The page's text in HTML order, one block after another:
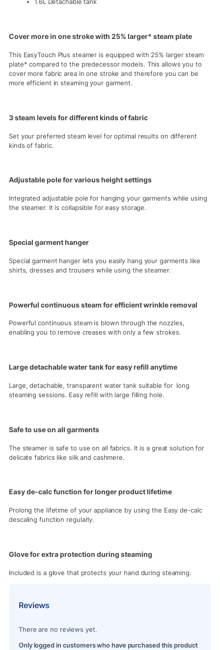
1.6L Detachable tank
Cover more in one stroke with 25% larger* steam plate
This EasyTouch Plus steamer is equipped with 25% larger steam
plate* compared to the predecessor models. This allows you to
cover more fabric area in one stroke and therefore you can be
more efficient in steaming your garment.
3 steam levels for different kinds of fabric
Set your preferred steam level for optimal results on different
kinds of fabric.
Adjustable pole for various height settings
Integrated adjustable pole for hanging your garments while using
the steamer. It is collapsible for easy storage.
Special garment hanger
Special garment hanger lets you easily hang your garments like
shirts, dresses and trousers while using the steamer.
Powerful continuous steam for efficient wrinkle removal
Powerful continuous steam is blown through the nozzles,
enabling you to remove creases with only a few strokes.
Large detachable water tank for easy refill anytime
Large, detachable, transparent water tank suitable for long
steaming sessions. Easy refill with large filling hole.
Safe to use on all garments
The steamer is safe to use on all fabrics. It is a great solution for
delicate fabrics like silk and cashmere.
Easy de-calc function for longer product lifetime
Prolong the lifetime of your appliance by using the Easy de-calc
descaling function regularly.
Glove for extra protection during steaming
Included is a glove that protects your hand during steaming.
Reviews
There are no reviews yet.
Only logged in customers who have purchased this product